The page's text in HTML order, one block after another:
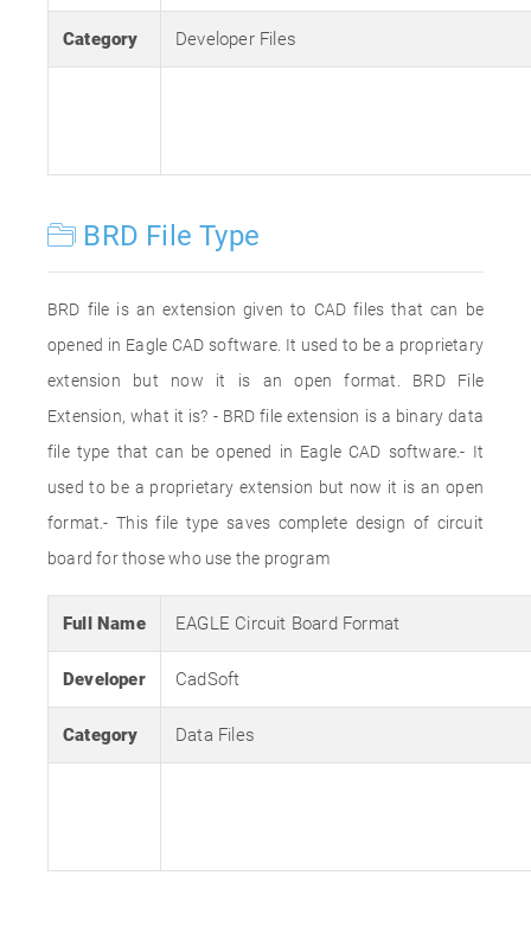
Category Developer Files
BRD File Type
BRD file is an extension given to CAD files that can be
opened in Eagle CAD software. It used to be a proprietary
extension but now it is an open format. BRD File
Extension, what it is? - BRD file extension is a binary data
file type that can be opened in Eagle CAD software.- It
used to be a proprietary extension but now it is an open
format.- This file type saves complete design of circuit
board for those who use the program
Full Name EAGLE Circuit Board Format
Developer CadSoft
Category Data Files